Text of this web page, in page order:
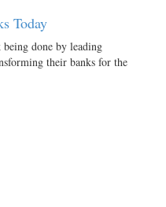
Today
done by leading
their banks for the